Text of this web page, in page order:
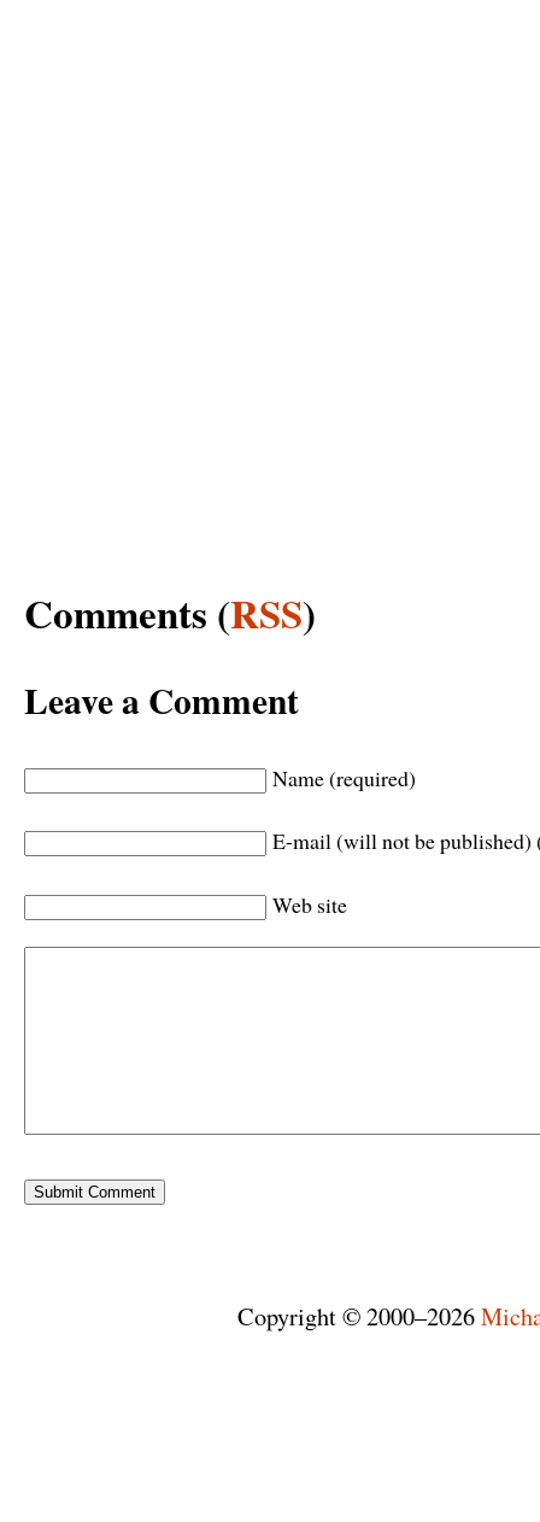
Comments (RSS)
Leave a Comment
Name (required)
E-mail (will not be published)
Web site
Copyright © 2000–2026